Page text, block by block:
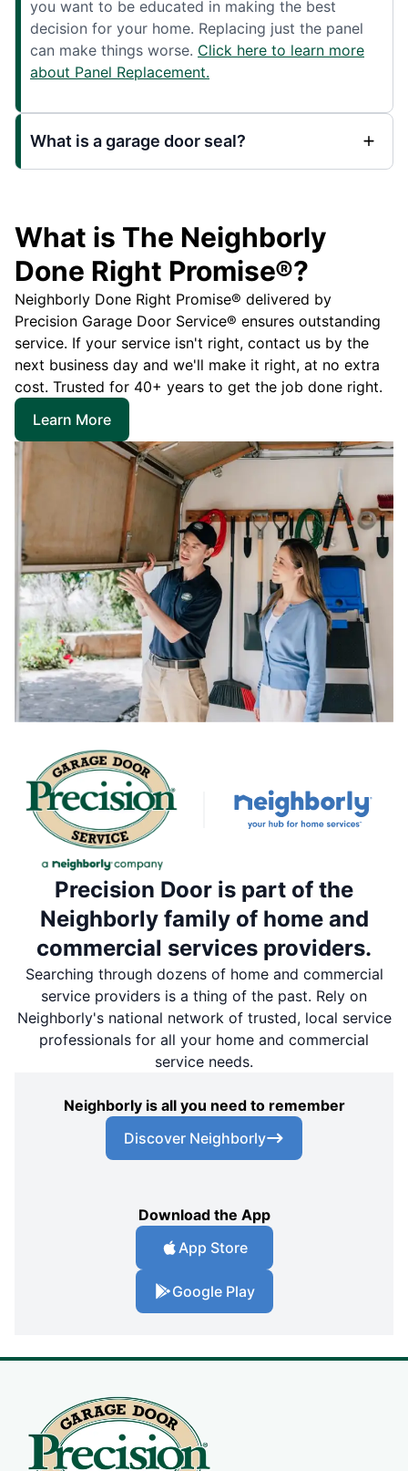
you want to be educated in making the best
decision for your home. Replacing just the panel
can make things worse. Click here to learn more
about Panel Replacement.
What is a garage door seal?
What is The Neighborly
Done Right Promise®?
Neighborly Done Right Promise® delivered by
Precision Garage Door Service® ensures outstanding
service. If your service isn't right, contact us by the
next business day and we'll make it right, at no extra
cost. Trusted for 40+ years to get the job done right.
Learn More
Precision Door is part of the
Neighborly family of home and
commercial services providers.
Searching through dozens of home and commercial
service providers is a thing of the past. Rely on
Neighborly's national network of trusted, local service
professionals for all your home and commercial
service needs.
Neighborly is all you need to remember
Discover Neighborly
Download the App
App Store
Google Play